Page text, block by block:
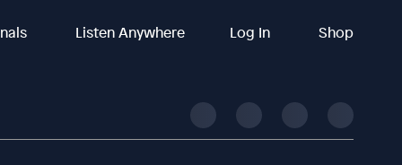
Listen Anywhere Log In Shop